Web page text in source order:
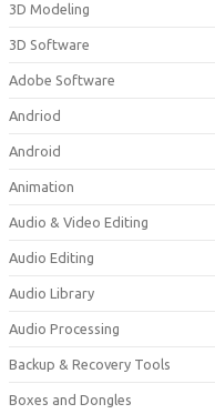
3D Modeling
3D Software
Adobe Software
Andriod
Android
Animation
Audio & Video Editing
Audio Editing
Audio Library
Audio Processing
Backup & Recovery Tools
Boxes and Dongles